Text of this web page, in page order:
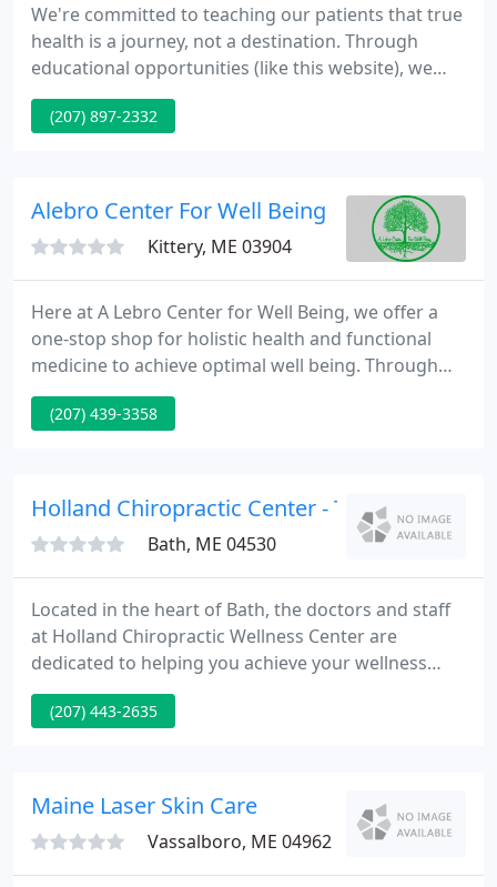
We're committed to teaching our patients that true
health is a journey, not a destination. Through
educational opportunities (like this website), we
hope to communicate the value of pro-active health
care. Our desire is to see our practice members
action), in favor of the emerging wellness model.
(207) 897-2332
Alebro Center For Well Being
Kittery, ME 03904
Here at A Lebro Center for Well Being, we offer a
one-stop shop for holistic health and functional
medicine to achieve optimal well being. Through
transformational nutrition counseling, whole food
supplements, and chiropractic care, we take a
concerns, relieve pain or discomfort, and
significantly improve their
(207) 439-3358
Holland Chiropractic Center - Trevor Bevans
Bath, ME 04530
Located in the heart of Bath, the doctors and staff
at Holland Chiropractic Wellness Center are
dedicated to helping you achieve your wellness
objectives - combining skill and expertise that
spans the entire chiropractic wellness spectrum. Dr.
practicing the principles of chiropractic wellness
(207) 443-2635
Maine Laser Skin Care
Vassalboro, ME 04962